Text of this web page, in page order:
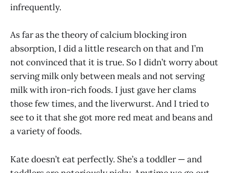
infrequently.
As far as the theory of calcium blocking iron
absorption, I did a little research on that and I’m
not convinced that it is true. So I didn’t worry about
serving milk only between meals and not serving
milk with iron-rich foods. I just gave her clams
those few times, and the liverwurst. And I tried to
see to it that she got more red meat and beans and
a variety of foods.
Kate doesn’t eat perfectly. She’s a toddler — and